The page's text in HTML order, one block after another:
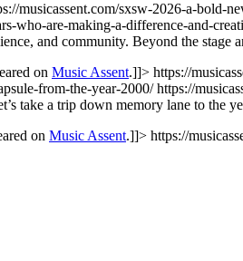
musicassent.com/sxsw-2026-a-bold-
who-are-making-a-difference-and-
and community. Beyond the stage
on Music Assent.]]> https://
from-the-year-2000/https://
take a trip down memory lane to the
on Music Assent.]]> https://